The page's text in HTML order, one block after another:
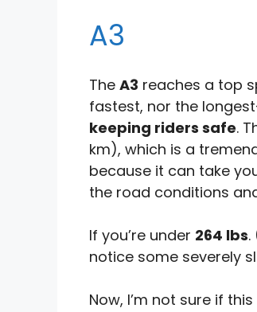
A3
The A3 reaches a top
fastest, nor the
keeping riders safe.
km), which is a
because it can take
the road conditions
If you’re under 264 lbs.
notice some severely
Now, I’m not sure if